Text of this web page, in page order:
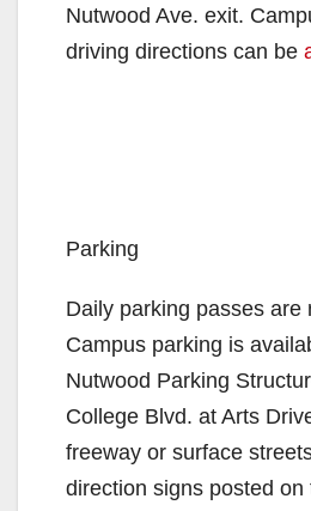
Nutwood Ave. exit.
driving directions can be
Parking
Daily parking passes are
Campus parking is
Nutwood Parking
College Blvd. at Arts
freeway or surface
direction signs posted on